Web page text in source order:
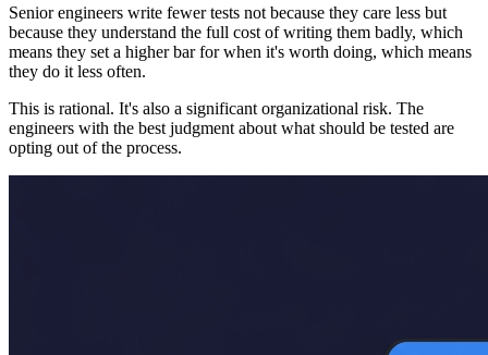
Senior engineers write fewer tests not because they care less but
because they understand the full cost of writing them badly, which
means they set a higher bar for when it's worth doing, which means
they do it less often.
This is rational. It's also a significant organizational risk. The
engineers with the best judgment about what should be tested are
opting out of the process.